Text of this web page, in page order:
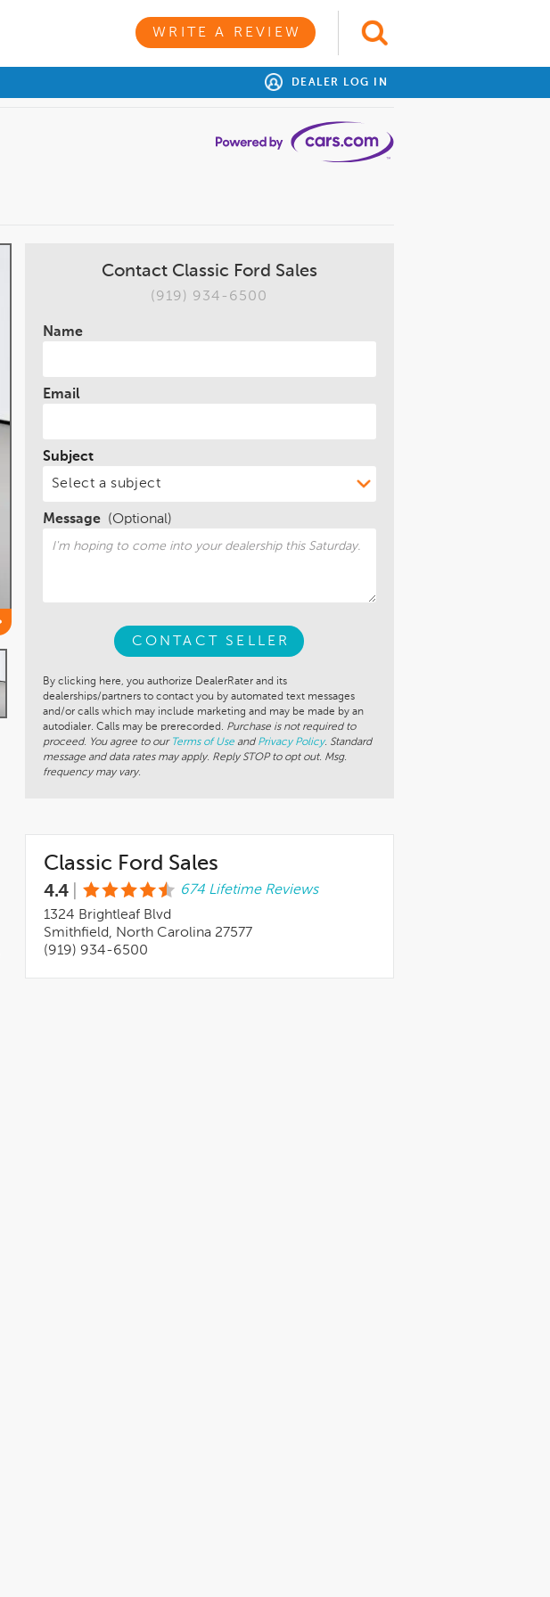
WRITE A REVIEW
DEALER LOG IN
Contact Classic Ford Sales
(919) 934-6500
Name
Email
Subject
Message (Optional)
CONTACT SELLER
By clicking here, you authorize DealerRater and its
dealerships/partners to contact you by automated text messages
and/or calls which may include marketing and may be made by an
autodialer. Calls may be prerecorded. Purchase is not required to
proceed. You agree to our Terms of Useand Privacy Policy. Standard
message and data rates may apply. Reply STOP to opt out. Msg.
frequency may vary.
Classic Ford Sales
4.4
674 Lifetime Reviews
1324 Brightleaf Blvd
Smithfield, North Carolina 27577
(919) 934-6500